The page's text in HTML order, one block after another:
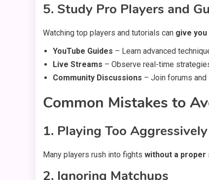
5. Study Pro Players and
Watching top players and tutorials can give you
YouTube Guides – Learn advanced
Live Streams – Observe real-time
Community Discussions – Join forums
Common Mistakes to
1. Playing Too
Many players rush into fights without a proper
2. Ignoring Matchups